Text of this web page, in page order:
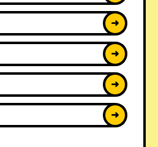
➜
➜
➜
➜